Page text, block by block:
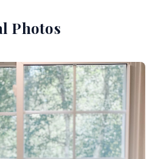
Photos